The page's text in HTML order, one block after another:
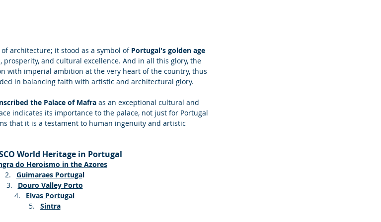
architecture; it stood as a symbol of Portugal's golden age
and cultural excellence. And in all this glory, the
with imperial ambition at the very heart of the country, thus
in balancing faith with artistic and architectural glory.
the Palace of Mafra as an exceptional cultural and
indicates its importance to the palace, not just for Portugal
that it is a testament to human ingenuity and artistic
World Heritage in Portugal
do Heroismo in the Azores
Guimaraes Portugal
Douro Valley Porto
Elvas Portugal
Sintra